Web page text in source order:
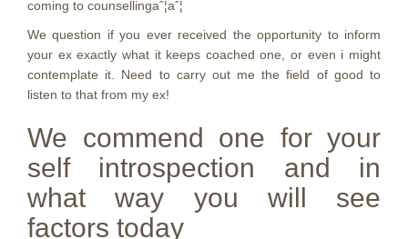
coming to counsellingaˆ¦aˆ¦
We question if you ever received the opportunity to inform
your ex exactly what it keeps coached one, or even i might
contemplate it. Need to carry out me the field of good to
listen to that from my ex!
We commend one for your
self introspection and in
what way you will see
factors today